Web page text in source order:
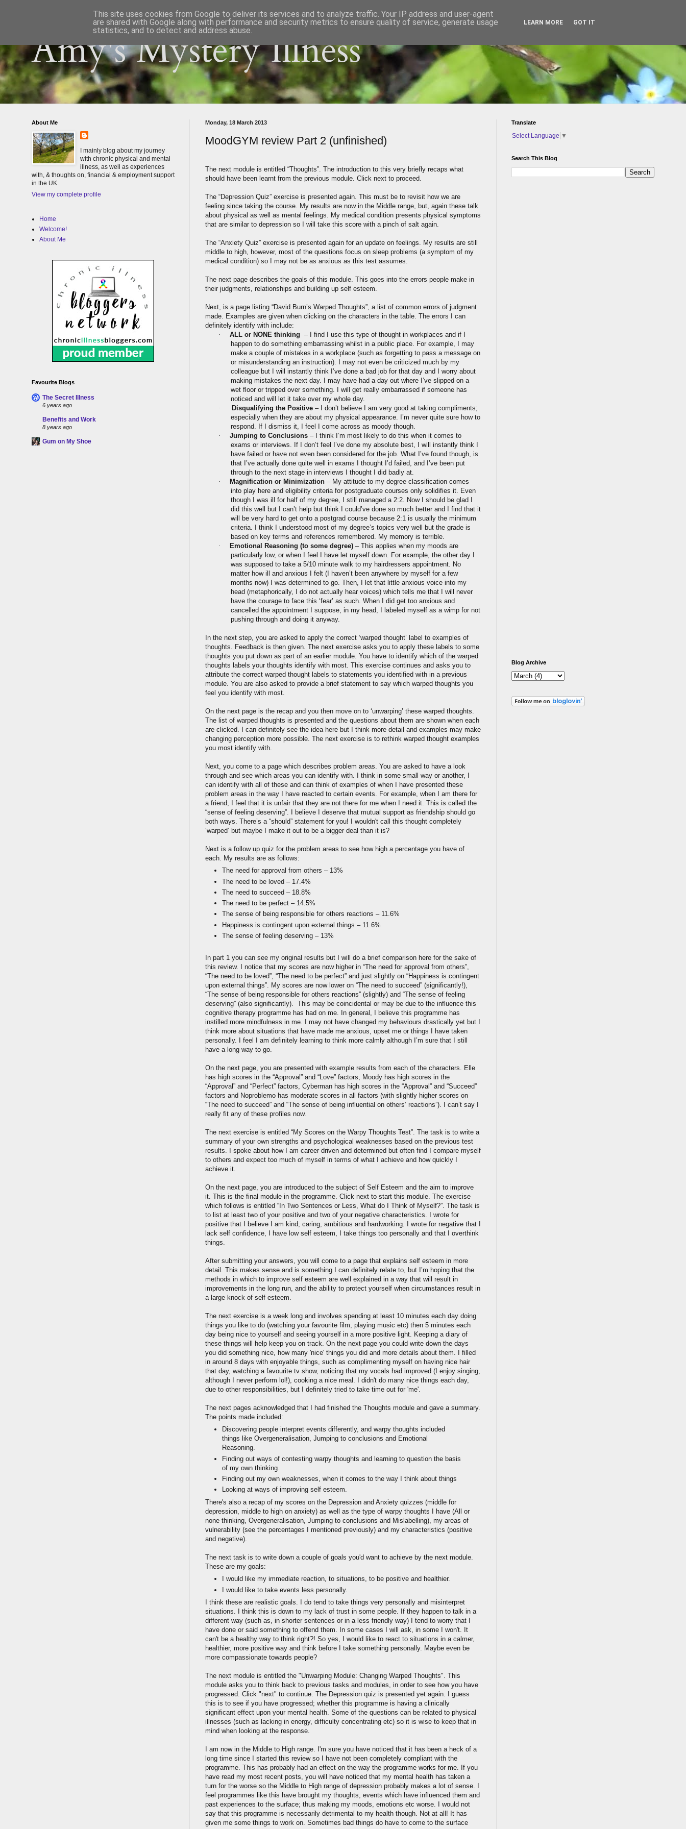
Amy's Mystery Illness
Monday, 18 March 2013
MoodGYM review Part 2 (unfinished)
The next module is entitled “Thoughts”. The introduction to this very briefly recaps what
should have been learnt from the previous module. Click next to proceed.
The “Depression Quiz” exercise is presented again. This must be to revisit how we are
feeling since taking the course. My results are now in the Middle range, but, again these talk
about physical as well as mental feelings. My medical condition presents physical symptoms
that are similar to depression so I will take this score with a pinch of salt again.
The “Anxiety Quiz” exercise is presented again for an update on feelings. My results are still
middle to high, however, most of the questions focus on sleep problems (a symptom of my
medical condition) so I may not be as anxious as this test assumes.
The next page describes the goals of this module. This goes into the errors people make in
their judgments, relationships and building up self esteem.
Next, is a page listing “David Burn’s Warped Thoughts”, a list of common errors of judgment
made. Examples are given when clicking on the characters in the table. The errors I can
definitely identify with include:
·
ALL or NONE thinking – I find I use this type of thought in workplaces and if I
happen to do something embarrassing whilst in a public place. For example, I may
make a couple of mistakes in a workplace (such as forgetting to pass a message on
or misunderstanding an instruction). I may not even be criticized much by my
colleague but I will instantly think I’ve done a bad job for that day and I worry about
making mistakes the next day. I may have had a day out where I’ve slipped on a
wet floor or tripped over something. I will get really embarrassed if someone has
noticed and will let it take over my whole day.
·
Disqualifying the Positive – I don’t believe I am very good at taking compliments;
especially when they are about my physical appearance. I’m never quite sure how to
respond. If I dismiss it, I feel I come across as moody though.
·
Jumping to Conclusions – I think I’m most likely to do this when it comes to
exams or interviews. If I don’t feel I’ve done my absolute best, I will instantly think I
have failed or have not even been considered for the job. What I’ve found though, is
that I’ve actually done quite well in exams I thought I’d failed, and I’ve been put
through to the next stage in interviews I thought I did badly at.
·
Magnification or Minimization – My attitude to my degree classification comes
into play here and eligibility criteria for postgraduate courses only solidifies it. Even
though I was ill for half of my degree, I still managed a 2:2. Now I should be glad I
did this well but I can’t help but think I could’ve done so much better and I find that it
will be very hard to get onto a postgrad course because 2:1 is usually the minimum
criteria. I think I understood most of my degree’s topics very well but the grade is
based on key terms and references remembered. My memory is terrible.
·
Emotional Reasoning (to some degree) – This applies when my moods are
particularly low, or when I feel I have let myself down. For example, the other day I
was supposed to take a 5/10 minute walk to my hairdressers appointment. No
matter how ill and anxious I felt (I haven’t been anywhere by myself for a few
months now) I was determined to go. Then, I let that little anxious voice into my
head (metaphorically, I do not actually hear voices) which tells me that I will never
have the courage to face this ‘fear’ as such. When I did get too anxious and
cancelled the appointment I suppose, in my head, I labeled myself as a wimp for not
pushing through and doing it anyway.
In the next step, you are asked to apply the correct ‘warped thought’ label to examples of
thoughts. Feedback is then given. The next exercise asks you to apply these labels to some
thoughts you put down as part of an earlier module. You have to identify which of the warped
thoughts labels your thoughts identify with most. This exercise continues and asks you to
attribute the correct warped thought labels to statements you identified with in a previous
module. You are also asked to provide a brief statement to say which warped thoughts you
feel you identify with most.
On the next page is the recap and you then move on to ‘unwarping’ these warped thoughts.
The list of warped thoughts is presented and the questions about them are shown when each
are clicked. I can definitely see the idea here but I think more detail and examples may make
changing perception more possible. The next exercise is to rethink warped thought examples
you most identify with.
Next, you come to a page which describes problem areas. You are asked to have a look
through and see which areas you can identify with. I think in some small way or another, I
can identify with all of these and can think of examples of when I have presented these
problem areas in the way I have reacted to certain events. For example, when I am there for
a friend, I feel that it is unfair that they are not there for me when I need it. This is called the
“sense of feeling deserving”. I believe I deserve that mutual support as friendship should go
both ways. There’s a “should” statement for you! I wouldn't call this thought completely
‘warped’ but maybe I make it out to be a bigger deal than it is?
Next is a follow up quiz for the problem areas to see how high a percentage you have of
each. My results are as follows:
The need for approval from others – 13%
The need to be loved – 17.4%
The need to succeed – 18.8%
The need to be perfect – 14.5%
The sense of being responsible for others reactions – 11.6%
Happiness is contingent upon external things – 11.6%
The sense of feeling deserving – 13%
In part 1 you can see my original results but I will do a brief comparison here for the sake of
this review. I notice that my scores are now higher in “The need for approval from others”,
“The need to be loved”, “The need to be perfect” and just slightly on “Happiness is contingent
upon external things”. My scores are now lower on “The need to succeed” (significantly!),
“The sense of being responsible for others reactions” (slightly) and “The sense of feeling
deserving” (also significantly). This may be coincidental or may be due to the influence this
cognitive therapy programme has had on me. In general, I believe this programme has
instilled more mindfulness in me. I may not have changed my behaviours drastically yet but I
think more about situations that have made me anxious, upset me or things I have taken
personally. I feel I am definitely learning to think more calmly although I’m sure that I still
have a long way to go.
On the next page, you are presented with example results from each of the characters. Elle
has high scores in the “Approval” and “Love” factors, Moody has high scores in the
“Approval” and “Perfect” factors, Cyberman has high scores in the “Approval” and “Succeed”
factors and Noproblemo has moderate scores in all factors (with slightly higher scores on
“The need to succeed” and “The sense of being influential on others’ reactions”). I can’t say I
really fit any of these profiles now.
The next exercise is entitled “My Scores on the Warpy Thoughts Test”. The task is to write a
summary of your own strengths and psychological weaknesses based on the previous test
results. I spoke about how I am career driven and determined but often find I compare myself
to others and expect too much of myself in terms of what I achieve and how quickly I
achieve it.
On the next page, you are introduced to the subject of Self Esteem and the aim to improve
it. This is the final module in the programme. Click next to start this module. The exercise
which follows is entitled “In Two Sentences or Less, What do I Think of Myself?”. The task is
to list at least two of your positive and two of your negative characteristics. I wrote for
positive that I believe I am kind, caring, ambitious and hardworking. I wrote for negative that I
lack self confidence, I have low self esteem, I take things too personally and that I overthink
things.
After submitting your answers, you will come to a page that explains self esteem in more
detail. This makes sense and is something I can definitely relate to, but I’m hoping that the
methods in which to improve self esteem are well explained in a way that will result in
improvements in the long run, and the ability to protect yourself when circumstances result in
a large knock of self esteem.
The next exercise is a week long and involves spending at least 10 minutes each day doing
things you like to do (watching your favourite film, playing music etc) then 5 minutes each
day being nice to yourself and seeing yourself in a more positive light. Keeping a diary of
these things will help keep you on track. On the next page you could write down the days
you did something nice, how many 'nice' things you did and more details about them. I filled
in around 8 days with enjoyable things, such as complimenting myself on having nice hair
that day, watching a favourite tv show, noticing that my vocals had improved (I enjoy singing,
although I never perform lol!), cooking a nice meal. I didn't do many nice things each day,
due to other responsibilities, but I definitely tried to take time out for 'me'.
The next pages acknowledged that I had finished the Thoughts module and gave a summary.
The points made included:
Discovering people interpret events differently, and warpy thoughts included
things like Overgeneralisation, Jumping to conclusions and Emotional
Reasoning.
Finding out ways of contesting warpy thoughts and learning to question the basis
of my own thinking.
Finding out my own weaknesses, when it comes to the way I think about things
Looking at ways of improving self esteem.
There's also a recap of my scores on the Depression and Anxiety quizzes (middle for
depression, middle to high on anxiety) as well as the type of warpy thoughts I have (All or
none thinking, Overgeneralisation, Jumping to conclusions and Mislabelling), my areas of
vulnerability (see the percentages I mentioned previously) and my characteristics (positive
and negative).
The next task is to write down a couple of goals you'd want to achieve by the next module.
These are my goals:
I would like my immediate reaction, to situations, to be positive and healthier.
I would like to take events less personally.
I think these are realistic goals. I do tend to take things very personally and misinterpret
situations. I think this is down to my lack of trust in some people. If they happen to talk in a
different way (such as, in shorter sentences or in a less friendly way) I tend to worry that I
have done or said something to offend them. In some cases I will ask, in some I won't. It
can't be a healthy way to think right?! So yes, I would like to react to situations in a calmer,
healthier, more positive way and think before I take something personally. Maybe even be
more compassionate towards people?
The next module is entitled the "Unwarping Module: Changing Warped Thoughts". This
module asks you to think back to previous tasks and modules, in order to see how you have
progressed. Click "next" to continue. The Depression quiz is presented yet again. I guess
this is to see if you have progressed; whether this programme is having a clinically
significant effect upon your mental health. Some of the questions can be related to physical
illnesses (such as lacking in energy, difficulty concentrating etc) so it is wise to keep that in
mind when looking at the response.
I am now in the Middle to High range. I'm sure you have noticed that it has been a heck of a
long time since I started this review so I have not been completely compliant with the
programme. This has probably had an effect on the way the programme works for me. If you
have read my most recent posts, you will have noticed that my mental health has taken a
turn for the worse so the Middle to High range of depression probably makes a lot of sense. I
feel programmes like this have brought my thoughts, events which have influenced them and
past experiences to the surface; thus making my moods, emotions etc worse. I would not
say that this programme is necessarily detrimental to my health though. Not at all! It has
given me some things to work on. Sometimes bad things do have to come to the surface
About Me
I mainly blog about my journey
with chronic physical and mental
illness, as well as experiences
with, & thoughts on, financial & employment support
in the UK.
View my complete profile
Home
Welcome!
About Me
Favourite Blogs
The Secret Illness
6 years ago
Benefits and Work
8 years ago
Gum on My Shoe
Translate
Select Language ▼
Search This Blog
Blog Archive
This site uses cookies from Google to deliver its services and to analyze traffic. Your IP address and user-agent
are shared with Google along with performance and security metrics to ensure quality of service, generate usage
statistics, and to detect and address abuse.
LEARN MORE GOT IT